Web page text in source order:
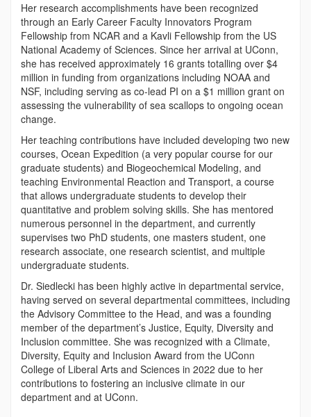
Her research accomplishments have been recognized
through an Early Career Faculty Innovators Program
Fellowship from NCAR and a Kavli Fellowship from the US
National Academy of Sciences. Since her arrival at UConn,
she has received approximately 16 grants totalling over $4
million in funding from organizations including NOAA and
NSF, including serving as co-lead PI on a $1 million grant on
assessing the vulnerability of sea scallops to ongoing ocean
change.
Her teaching contributions have included developing two new
courses, Ocean Expedition (a very popular course for our
graduate students) and Biogeochemical Modeling, and
teaching Environmental Reaction and Transport, a course
that allows undergraduate students to develop their
quantitative and problem solving skills. She has mentored
numerous personnel in the department, and currently
supervises two PhD students, one masters student, one
research associate, one research scientist, and multiple
undergraduate students.
Dr. Siedlecki has been highly active in departmental service,
having served on several departmental committees, including
the Advisory Committee to the Head, and was a founding
member of the department’s Justice, Equity, Diversity and
Inclusion committee. She was recognized with a Climate,
Diversity, Equity and Inclusion Award from the UConn
College of Liberal Arts and Sciences in 2022 due to her
contributions to fostering an inclusive climate in our
department and at UConn.